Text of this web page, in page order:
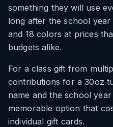
something they will use
long after the school year
and 18 colors at prices
budgets alike.
For a class gift from
contributions for a 30oz
name and the school
memorable option that
individual gift cards.